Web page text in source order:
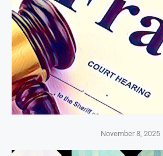
November 8, 2025